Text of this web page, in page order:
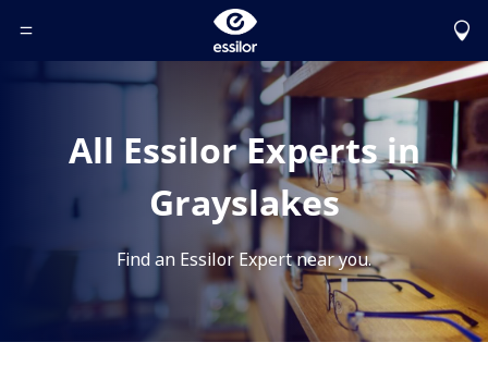
Toggle Header Menu
All Essilor Experts in
Grayslakes
Find an Essilor Expert near you.